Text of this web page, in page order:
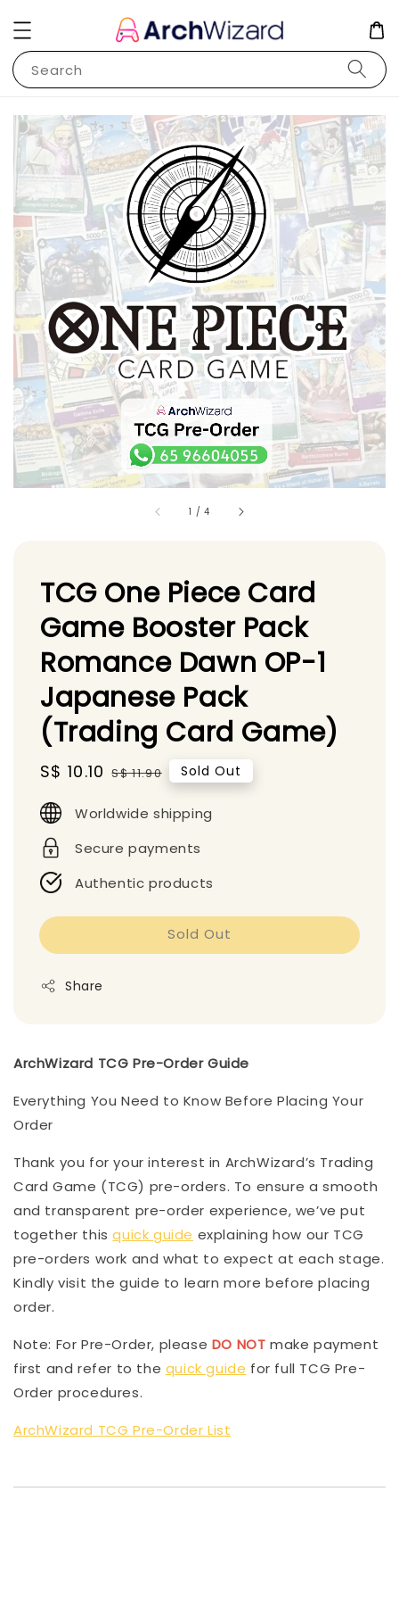
Search
1 /4
TCG One Piece Card
Game Booster Pack
Romance Dawn OP-1
Japanese Pack
(Trading Card Game)
Sale
S$ 10.10 Regular
S$ 11.90 Sold Out
Worldwide shipping
Secure payments
Authentic products
Sold Out
Share
ArchWizard TCG Pre-Order Guide
Everything You Need to Know Before Placing Your
Order
Thank you for your interest in ArchWizard’s Trading
Card Game (TCG) pre-orders. To ensure a smooth
and transparent pre-order experience, we’ve put
together thisquick guide explaining how our TCG
pre-orders work and what to expect at each stage.
Kindly visit the guide to learn more before placing
order.
Note: For Pre-Order, please DO NOT make payment
first and refer to the quick guide for full TCG Pre-
Order procedures.
ArchWizard TCG Pre-Order List